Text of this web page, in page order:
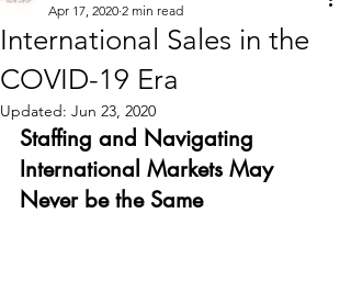
International Sales in the
COVID-19 Era
Apr 17, 2020 2 min read
Updated: Jun 23, 2020
Staffing and Navigating
International Markets May
Never be the Same